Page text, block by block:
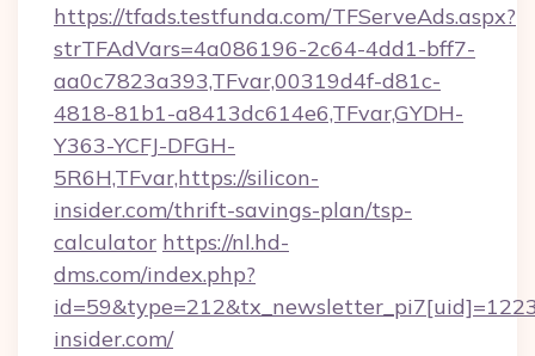
https://tfads.testfunda.com/TFServeAds.aspx?
strTFAdVars=4a086196-2c64-4dd1-bff7-
aa0c7823a393,TFvar,00319d4f-d81c-
4818-81b1-a8413dc614e6,TFvar,GYDH-
Y363-YCFJ-DFGH-
5R6H,TFvar,https://silicon-
insider.com/thrift-savings-plan/tsp-
calculator https://nl.hd-
dms.com/index.php?
insider.com/